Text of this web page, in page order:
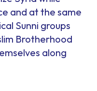
and at the same
Sunni groups
Brotherhood
along